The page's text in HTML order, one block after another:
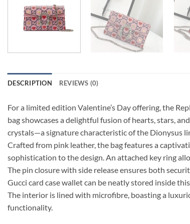
DESCRIPTION REVIEWS (0)
For a limited edition Valentine’s Day offering, the
bag showcases a delightful fusion of hearts, stars,
crystals—a signature characteristic of the Dionysus
Crafted from pink leather, the bag features a
sophistication to the design. An attached key ring
The pin closure with side release ensures both
Gucci card case wallet can be neatly stored inside
The interior is lined with microfibre, boasting a
functionality.